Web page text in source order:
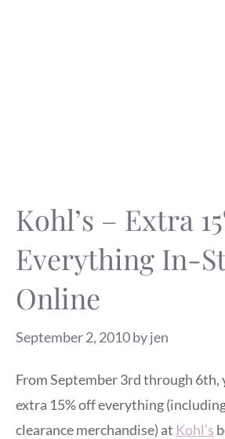
Kohl’s – Extra
Everything In-
Online
September 2, 2010byjen
From September 3rd through 6th,
extra 15% off everything
clearance merchandise) at Kohl’s